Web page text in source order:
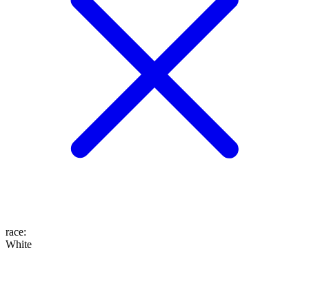
race:
White